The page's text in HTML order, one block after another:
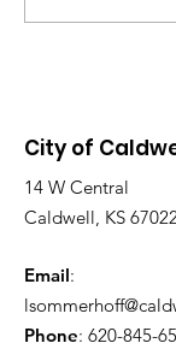
City of
14 W Central
Caldwell, KS
Email:
Phone: 620-845-